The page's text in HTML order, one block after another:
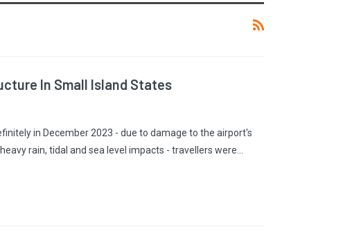
In Small Island States
in December 2023 - due to damage to the airport's
rain, tidal and sea level impacts - travellers were…